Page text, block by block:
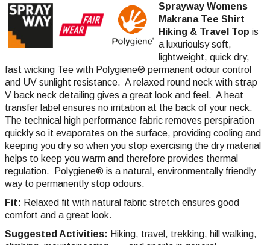
Sprayway Womens
Makrana Tee Shirt
Hiking & Travel Top is
a luxurioulsy soft,
lightweight, quick dry,
fast wicking Tee with Polygiene® permanent odour control
and UV sunlight resistance. A relaxed round neck with strap
V back neck detailing gives a great look and feel. A heat
transfer label ensures no irritation at the back of your neck.
The technical high performance fabric removes perspiration
quickly so it evaporates on the surface, providing cooling and
keeping you dry so when you stop exercising the dry material
helps to keep you warm and therefore provides thermal
regulation.
Polygiene® is a natural, environmentally friendly
way to permanently stop odours.
Fit: Relaxed fit with natural fabric stretch ensures good
comfort and a great look.
Suggested Activities: Hiking, travel, trekking, hill walking,